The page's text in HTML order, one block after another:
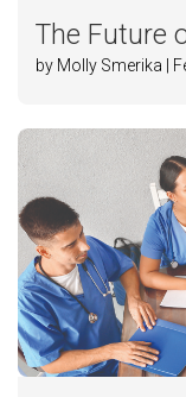
The Future
by Molly Smerika |